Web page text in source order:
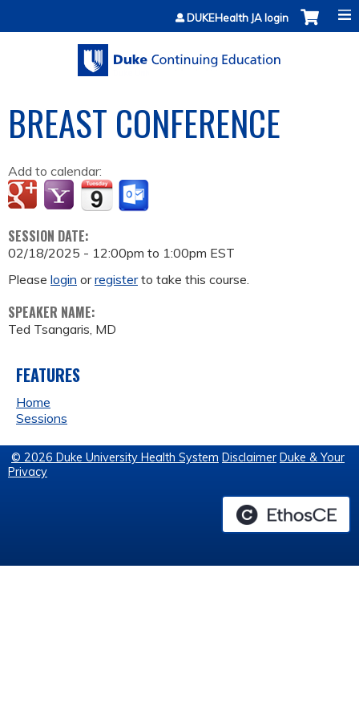
Jump to contentDUKEHealth JA login
BREAST CONFERENCE
Add to calendar:
SESSION DATE:
02/18/2025 - 12:00pm to 1:00pm EST
Please login orregisterto take this course.
SPEAKER NAME:
Ted Tsangaris, MD
FEATURES
Home
Sessions
© 2026 Duke University Health System Disclaimer Duke & Your
Privacy